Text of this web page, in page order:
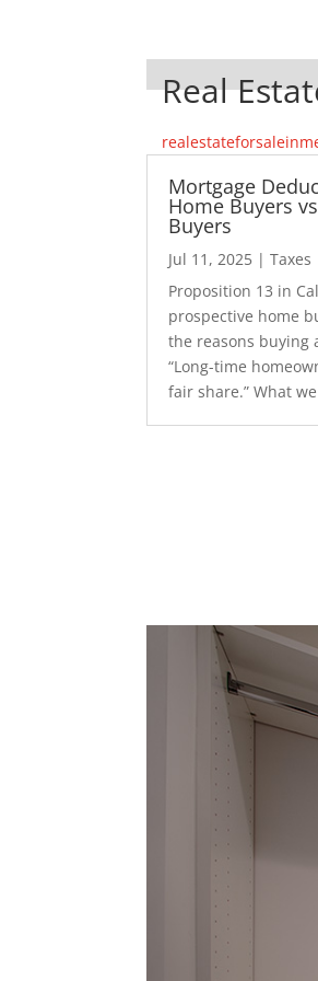
Real
Mortgage
Home Buyers
Buyers
Jul 11, 2025 |Taxes
Proposition 13 in
prospective home
the reasons buying
“Long-time
fair share.” What